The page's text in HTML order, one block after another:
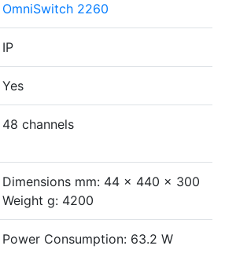
OmniSwitch 2260
IP
Yes
48 channels
Dimensions mm: 44 x 440 x 300
Weight g: 4200
Power Consumption: 63.2 W